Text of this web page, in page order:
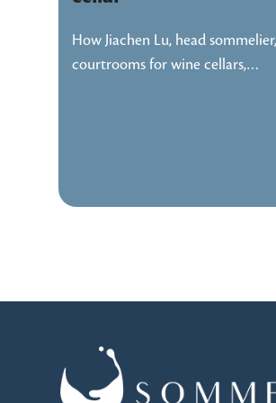
How Jiachen Lu, head
courtrooms for wine cellars,…